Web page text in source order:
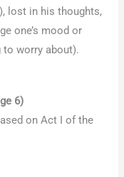
lost in his thoughts,
one’s mood or
to worry about).
6)
on Act I of the